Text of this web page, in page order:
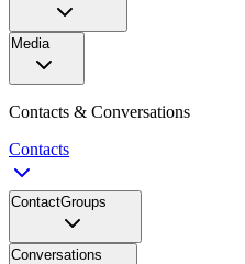
Media
Contacts & Conversations
Contacts
ContactGroups
Conversations